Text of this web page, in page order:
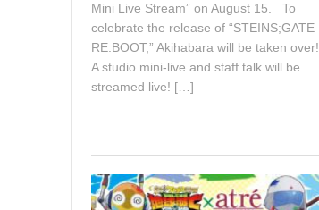
Mini Live Stream” on August 15. To
celebrate the release of “STEINS;GATE
RE:BOOT,” Akihabara will be taken over!
A studio mini-live and staff talk will be
streamed live! […]